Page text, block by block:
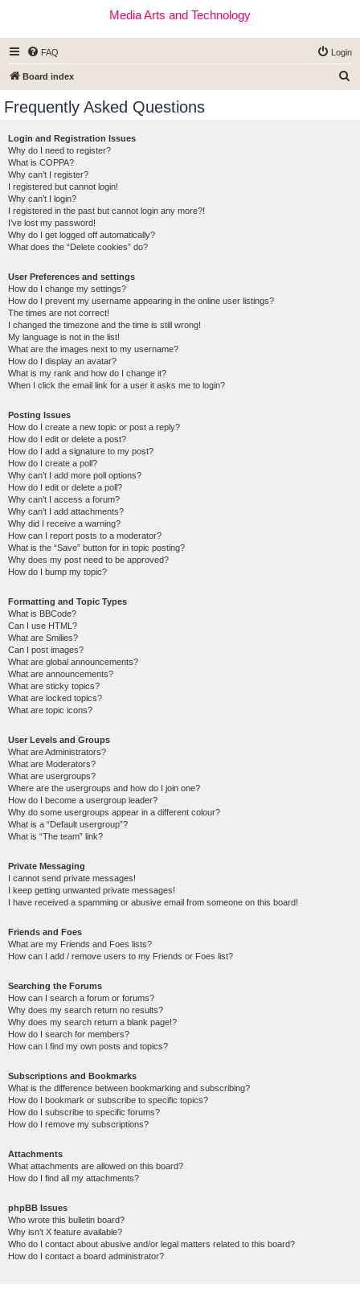
Media Arts and Technology
FAQ Login
Board index
Frequently Asked Questions
Login and Registration Issues
Why do I need to register?
What is COPPA?
Why can’t I register?
I registered but cannot login!
Why can’t I login?
I registered in the past but cannot login any more?!
I’ve lost my password!
Why do I get logged off automatically?
What does the “Delete cookies” do?
User Preferences and settings
How do I change my settings?
How do I prevent my username appearing in the online user listings?
The times are not correct!
I changed the timezone and the time is still wrong!
My language is not in the list!
What are the images next to my username?
How do I display an avatar?
What is my rank and how do I change it?
When I click the email link for a user it asks me to login?
Posting Issues
How do I create a new topic or post a reply?
How do I edit or delete a post?
How do I add a signature to my post?
How do I create a poll?
Why can’t I add more poll options?
How do I edit or delete a poll?
Why can’t I access a forum?
Why can’t I add attachments?
Why did I receive a warning?
How can I report posts to a moderator?
What is the “Save” button for in topic posting?
Why does my post need to be approved?
How do I bump my topic?
Formatting and Topic Types
What is BBCode?
Can I use HTML?
What are Smilies?
Can I post images?
What are global announcements?
What are announcements?
What are sticky topics?
What are locked topics?
What are topic icons?
User Levels and Groups
What are Administrators?
What are Moderators?
What are usergroups?
Where are the usergroups and how do I join one?
How do I become a usergroup leader?
Why do some usergroups appear in a different colour?
What is a “Default usergroup”?
What is “The team” link?
Private Messaging
I cannot send private messages!
I keep getting unwanted private messages!
I have received a spamming or abusive email from someone on this board!
Friends and Foes
What are my Friends and Foes lists?
How can I add / remove users to my Friends or Foes list?
Searching the Forums
How can I search a forum or forums?
Why does my search return no results?
Why does my search return a blank page!?
How do I search for members?
How can I find my own posts and topics?
Subscriptions and Bookmarks
What is the difference between bookmarking and subscribing?
How do I bookmark or subscribe to specific topics?
How do I subscribe to specific forums?
How do I remove my subscriptions?
Attachments
What attachments are allowed on this board?
How do I find all my attachments?
phpBB Issues
Who wrote this bulletin board?
Why isn’t X feature available?
Who do I contact about abusive and/or legal matters related to this board?
How do I contact a board administrator?